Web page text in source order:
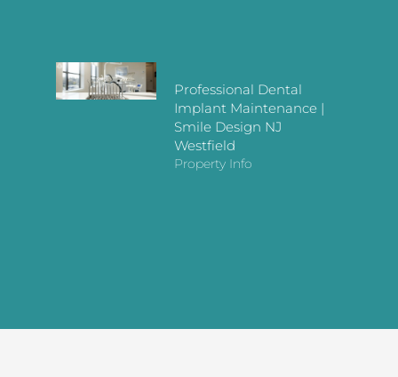
Professional Dental
Implant Maintenance |
Smile Design NJ
Westfield
Property Info